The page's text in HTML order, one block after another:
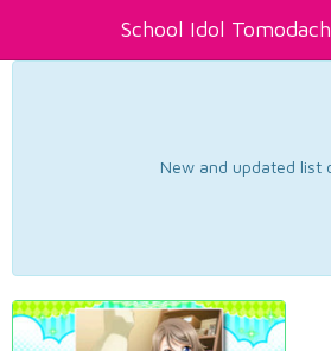
School Idol
New and updated list